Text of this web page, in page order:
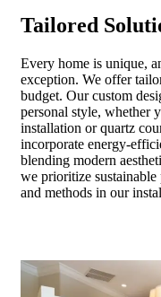
Tailored
Every home is unique,
exception. We offer
budget. Our custom
personal style, whether
installation or quartz
incorporate energy-
blending modern
we prioritize
and methods in our